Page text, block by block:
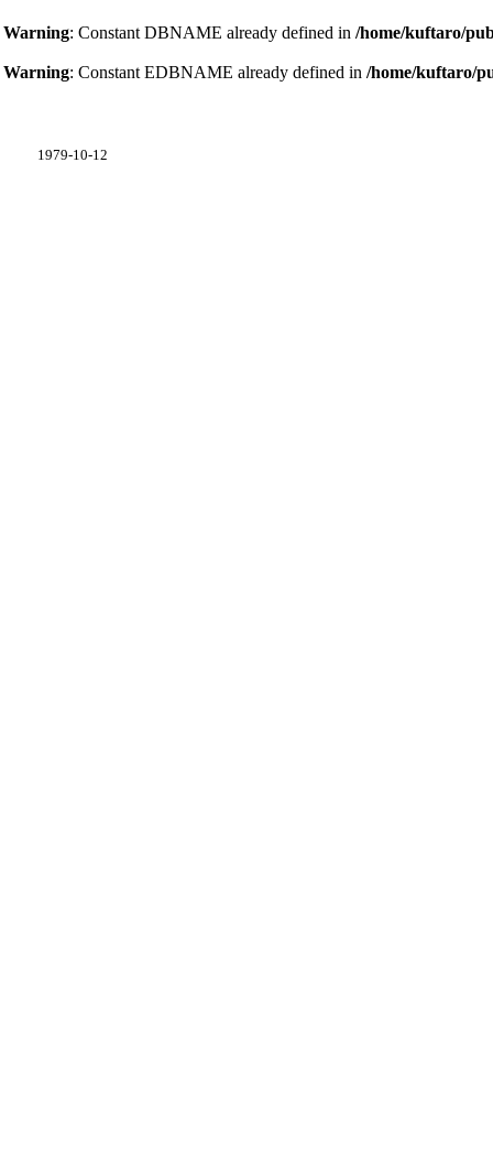
Warning: Constant DBNAME already defined in /home/kuftaro/
Warning: Constant EDBNAME already defined in /home/kuftaro/
1979-10-12